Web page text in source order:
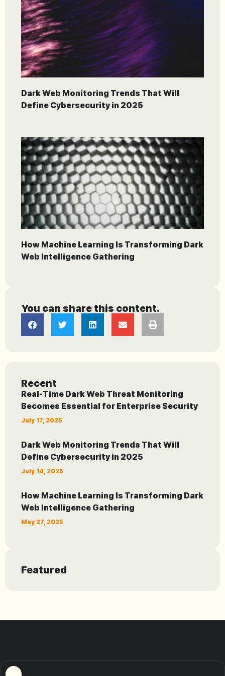
Dark Web Monitoring Trends That Will
Define Cybersecurity in 2025
How Machine Learning Is Transforming Dark
Web Intelligence Gathering
You can share this content.
Recent
Real-Time Dark Web Threat Monitoring
Becomes Essential for Enterprise Security
July 17, 2025
Dark Web Monitoring Trends That Will
Define Cybersecurity in 2025
July 14, 2025
How Machine Learning Is Transforming Dark
Web Intelligence Gathering
May 27, 2025
Featured